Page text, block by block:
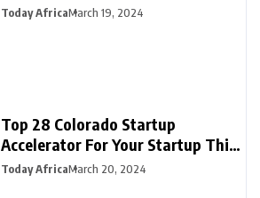
Today AfricaMarch 19, 2024
Top 28 Colorado Startup
Accelerator For Your Startup This
Year
Today AfricaMarch 20, 2024